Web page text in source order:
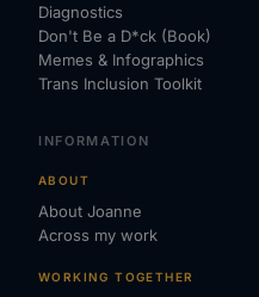
Diagnostics
Don't Be a D*ck (Book)
Memes & Infographics
Trans Inclusion Toolkit
INFORMATION
ABOUT
About Joanne
Across my work
WORKING TOGETHER